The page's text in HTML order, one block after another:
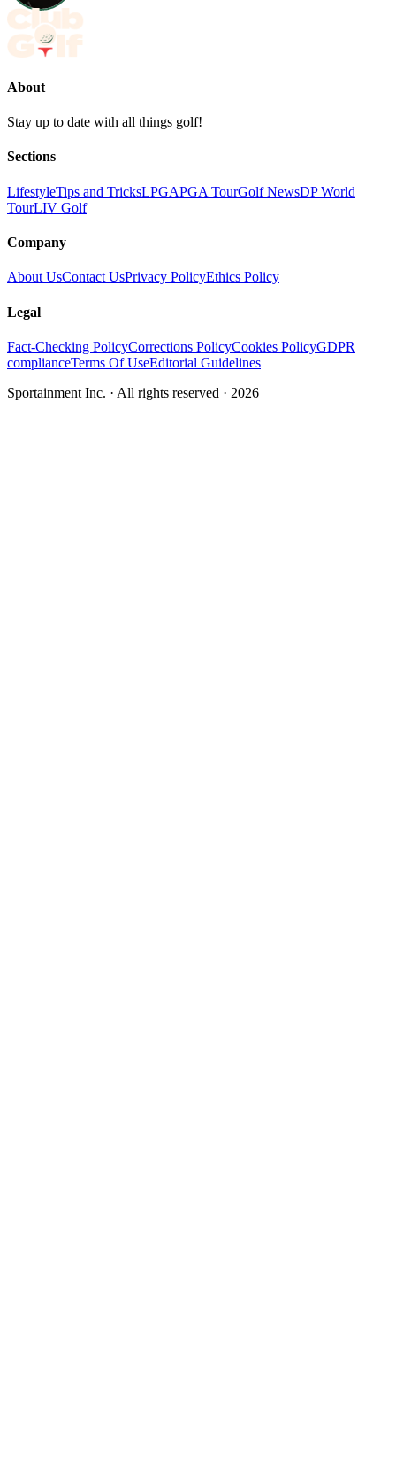
About
Stay up to date with all things golf!
Sections
LifestyleTips and TricksLPGAPGA TourGolf NewsDP World
TourLIV Golf
Company
About UsContact UsPrivacy PolicyEthics Policy
Legal
Fact-Checking PolicyCorrections PolicyCookies PolicyGDPR
complianceTerms Of UseEditorial Guidelines
Sportainment Inc. · All rights reserved · 2026